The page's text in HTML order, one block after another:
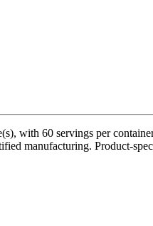
with 60 servings per
manufacturing. Product-